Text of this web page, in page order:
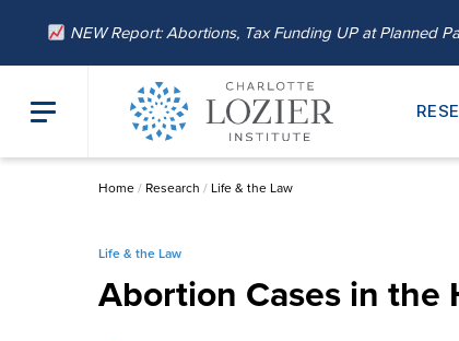
NEW Report: Abortions, Tax Funding UP at Planned
Home/ Research / Life & the Law
Life & the Law
Abortion Cases in the